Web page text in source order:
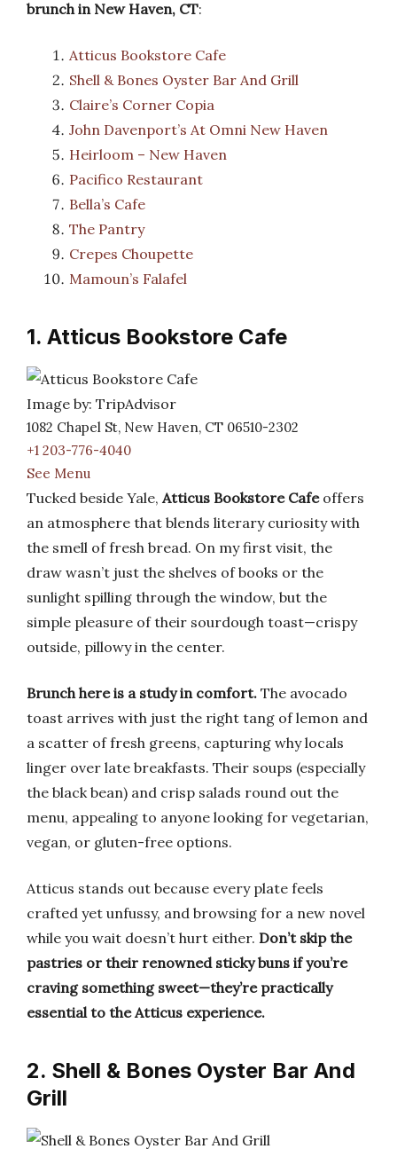
brunch in New Haven, CT:
Atticus Bookstore Cafe
Shell & Bones Oyster Bar And Grill
Claire’s Corner Copia
John Davenport’s At Omni New Haven
Heirloom – New Haven
Pacifico Restaurant
Bella’s Cafe
The Pantry
Crepes Choupette
Mamoun’s Falafel
1. Atticus Bookstore Cafe
Image by: TripAdvisor
1082 Chapel St, New Haven, CT 06510-2302
+1 203-776-4040
See Menu
Tucked beside Yale, Atticus Bookstore Cafeoffers
an atmosphere that blends literary curiosity with
the smell of fresh bread. On my first visit, the
draw wasn’t just the shelves of books or the
sunlight spilling through the window, but the
simple pleasure of their sourdough toast—crispy
outside, pillowy in the center.
Brunch here is a study in comfort. The avocado
toast arrives with just the right tang of lemon and
a scatter of fresh greens, capturing why locals
linger over late breakfasts. Their soups (especially
the black bean) and crisp salads round out the
menu, appealing to anyone looking for vegetarian,
vegan, or gluten-free options.
Atticus stands out because every plate feels
crafted yet unfussy, and browsing for a new novel
while you wait doesn’t hurt either. Don’t skip the
pastries or their renowned sticky buns if you’re
craving something sweet—they’re practically
essential to the Atticus experience.
2. Shell & Bones Oyster Bar And
Grill